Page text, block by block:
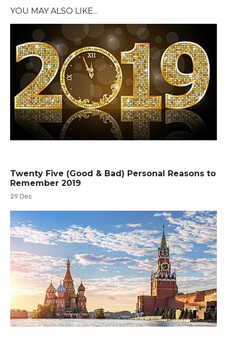
YOU MAY ALSO LIKE...
Twenty Five (Good & Bad) Personal Reasons to
Remember 2019
29 Dec